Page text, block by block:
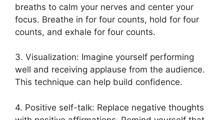
breaths to calm your nerves and center your
focus. Breathe in for four counts, hold for four
counts, and exhale for four counts.
3. Visualization: Imagine yourself performing
well and receiving applause from the audience.
This technique can help build confidence.
4. Positive self-talk: Replace negative thoughts